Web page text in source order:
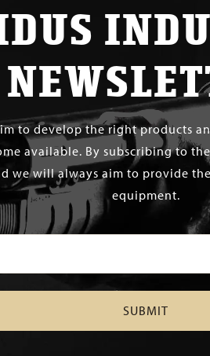
to develop the right products
available. By subscribing to
we will always aim to provide
equipment.